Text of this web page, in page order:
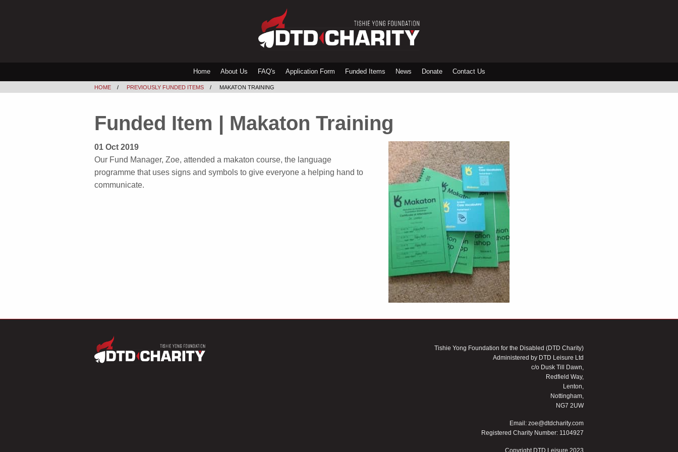
Home About Us FAQ's Application Form Funded Items News Donate Contact Us
HOME PREVIOUSLY FUNDED ITEMS MAKATON TRAINING
Funded Item | Makaton Training
01 Oct 2019
Our Fund Manager, Zoe, attended a makaton course, the language
programme that uses signs and symbols to give everyone a helping hand to
communicate.
Tishie Yong Foundation for the Disabled (DTD Charity)
Administered by DTD Leisure Ltd
c/o Dusk Till Dawn,
Redfield Way,
Lenton,
Nottingham,
NG7 2UW
Email: zoe@dtdcharity.com
Registered Charity Number: 1104927